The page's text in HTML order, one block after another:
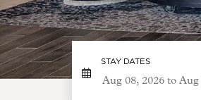
STAY DATES